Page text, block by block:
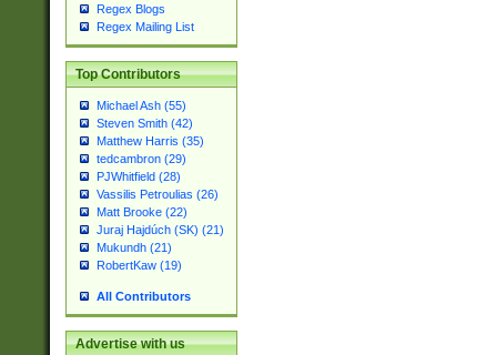
Regex Blogs
Regex Mailing List
Top Contributors
Michael Ash (55)
Steven Smith (42)
Matthew Harris (35)
tedcambron (29)
PJWhitfield (28)
Vassilis Petroulias (26)
Matt Brooke (22)
Juraj Hajdúch (SK) (21)
Mukundh (21)
RobertKaw (19)
All Contributors
Advertise with us